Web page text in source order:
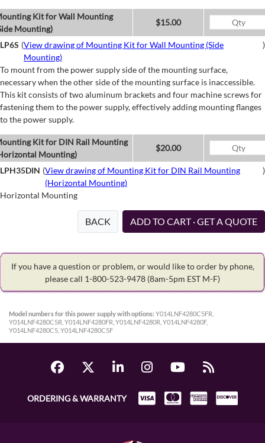
Kit for Wall Mounting
Mounting)
$15.00
LP6S (View drawing of Mounting Kit for Wall Mounting (Side
Mounting)
)
To mount from the power supply side of the mounting surface,
necessary when the other side of the mounting surface is inaccessible.
This kit consists of two aluminum brackets and four machine screws for
fastening them to the power supply, effectively adding mounting flanges
to the power supply.
Kit for DIN Rail Mounting
Mounting)
$20.00
LPH35DIN (View drawing of Mounting Kit for DIN Rail Mounting
(Horizontal Mounting)
)
Horizontal Mounting
BACK ADD TO CART · GET A QUOTE
If you have a question or problem, or would like to order by phone,
please call 1-800-523-9478 (8am-5pm EST M-F)
Model numbers for this power supply with options: Y014LNF4280C5FR,
Y014LNF4280C5R, Y014LNF4280FR, Y014LNF4280R, Y014LNF4280F,
Y014LNF4280C5, Y014LNF4280C5F
ORDERING & WARRANTY